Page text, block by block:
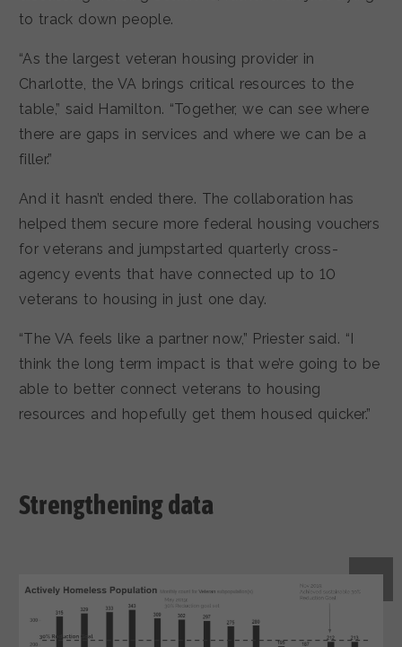
to track down people.
“As the largest veteran housing provider in
Charlotte, the VA brings critical resources to the
table,” said Hamilton. “Together, we can see where
there are gaps in services and where we can be a
filler.”
And it hasn’t ended there. The collaboration has
helped them secure more federal housing vouchers
for veterans and jumpstarted quarterly cross-
agency events that have connected up to 10
veterans to housing in just one day.
“The VA feels like a partner now,” Priester said. “I
think the long term impact is that we’re going to be
able to better connect veterans to housing
resources and hopefully get them housed quicker.”
Strengthening data